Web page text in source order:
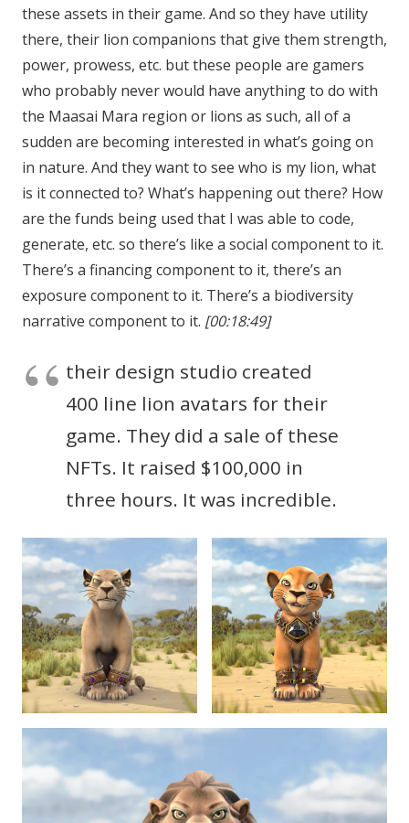
these assets in their game. And so they have utility
there, their lion companions that give them strength,
power, prowess, etc. but these people are gamers
who probably never would have anything to do with
the Maasai Mara region or lions as such, all of a
sudden are becoming interested in what’s going on
in nature. And they want to see who is my lion, what
is it connected to? What’s happening out there? How
are the funds being used that I was able to code,
generate, etc. so there’s like a social component to it.
There’s a financing component to it, there’s an
exposure component to it. There’s a biodiversity
narrative component to it. [00:18:49]
their design studio created
400 line lion avatars for their
game. They did a sale of these
NFTs. It raised $100,000 in
three hours. It was incredible.